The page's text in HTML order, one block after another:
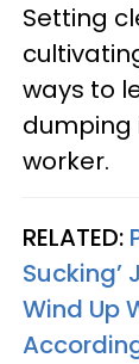
Setting
ways to
dumping
worker.
RELATED:
Sucking’
Wind Up